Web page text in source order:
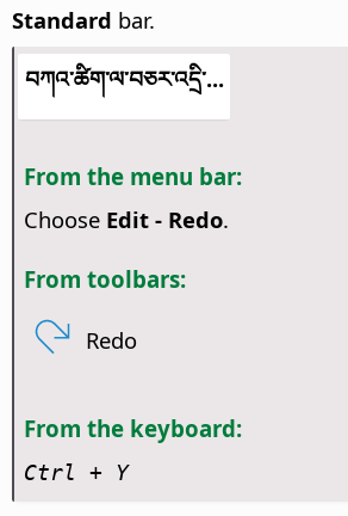
Standard bar.
བཀའ་ཚིག་ལ་བཅར་འདྲི་...
From the menu bar:
Choose Edit - Redo.
From toolbars:
Redo
From the keyboard:
Ctrl + Y